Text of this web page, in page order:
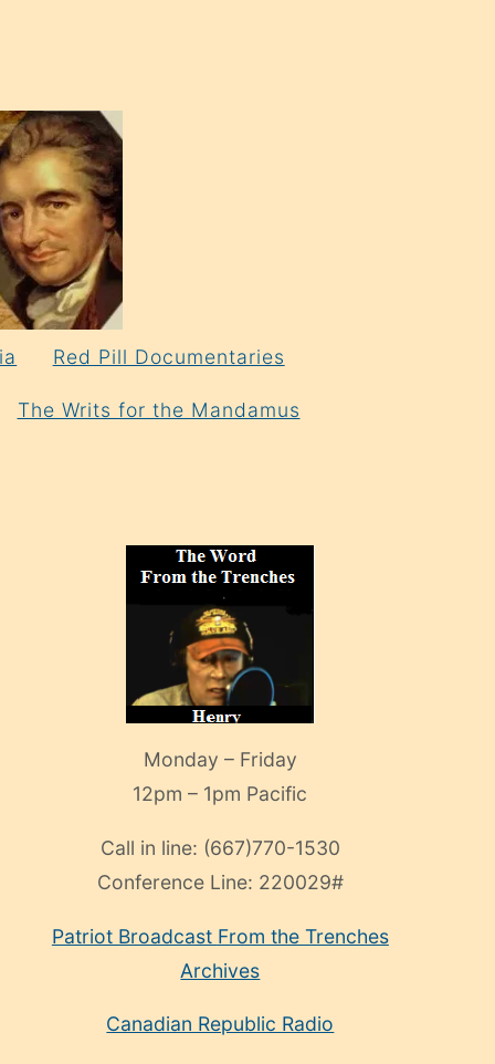
Red Pill Documentaries
The Writs for the Mandamus
Monday – Friday
12pm – 1pm Pacific
Call in line: (667)770-1530
Conference Line: 220029#
Patriot Broadcast From the Trenches
Archives
Canadian Republic Radio